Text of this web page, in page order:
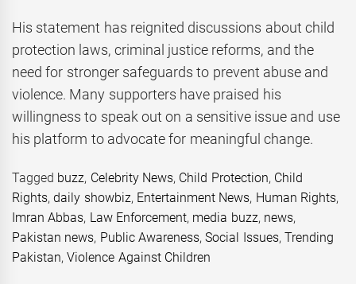
His statement has reignited discussions about child
protection laws, criminal justice reforms, and the
need for stronger safeguards to prevent abuse and
violence. Many supporters have praised his
willingness to speak out on a sensitive issue and use
his platform to advocate for meaningful change.
Tagged buzz, Celebrity News, Child Protection, Child
Rights,daily showbiz, Entertainment News, Human Rights,
Imran Abbas, Law Enforcement, media buzz, news,
Pakistan news, Public Awareness,Social Issues, Trending
Pakistan,Violence Against Children